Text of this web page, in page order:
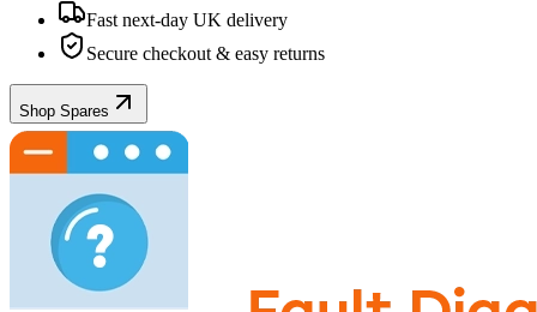
Fast next-day UK delivery
Secure checkout & easy returns
Shop Spares